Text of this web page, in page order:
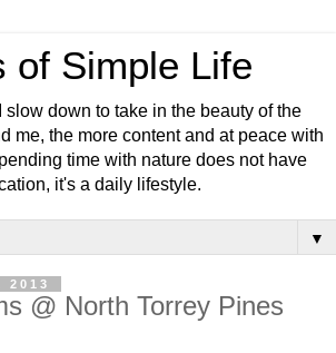
of Simple Life
slow down to take in the beauty of the
me, the more content and at peace with
time with nature does not have
it's a daily lifestyle.
▼
2013
@ North Torrey Pines